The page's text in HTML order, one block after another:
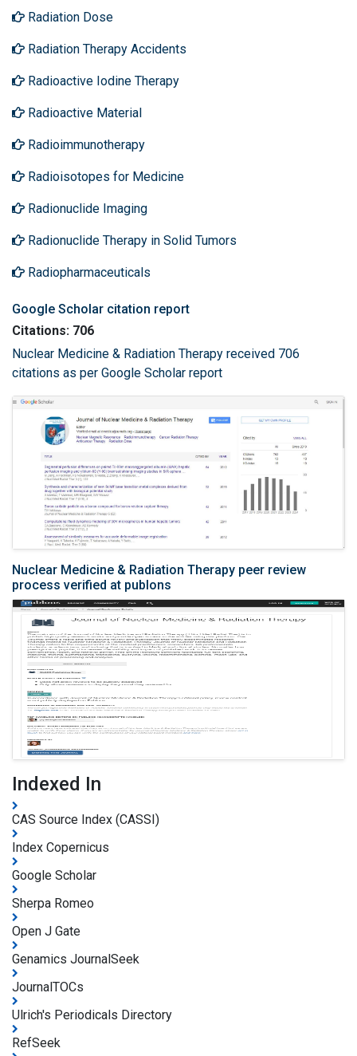
Radiation Dose
Radiation Therapy Accidents
Radioactive Iodine Therapy
Radioactive Material
Radioimmunotherapy
Radioisotopes for Medicine
Radionuclide Imaging
Radionuclide Therapy in Solid Tumors
Radiopharmaceuticals
Google Scholar citation report
Citations: 706
Nuclear Medicine & Radiation Therapy received 706
citations as per Google Scholar report
Nuclear Medicine & Radiation Therapy peer review
process verified at publons
Indexed In
CAS Source Index (CASSI)
Index Copernicus
Google Scholar
Sherpa Romeo
Open J Gate
Genamics JournalSeek
JournalTOCs
Ulrich's Periodicals Directory
RefSeek